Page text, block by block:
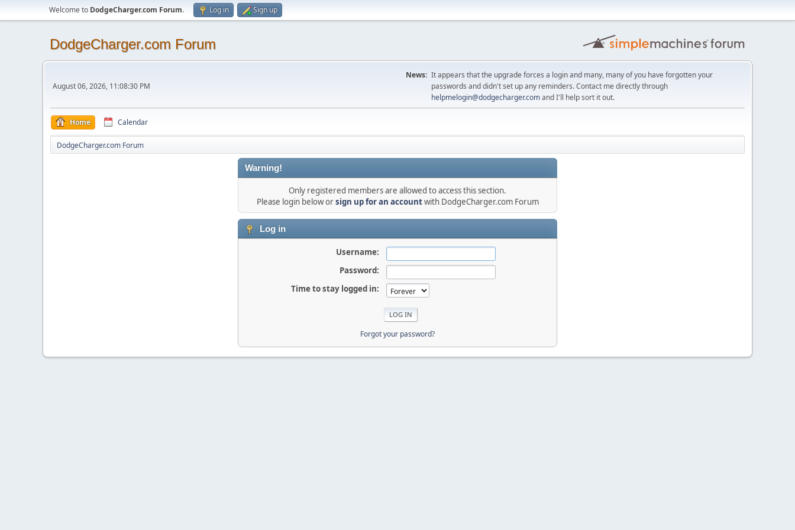
Welcome to DodgeCharger.com Forum. Log in Sign up
DodgeCharger.com Forum
August 06, 2026, 11:08:30 PM
News: It appears that the upgrade forces a login and many, many of you have forgotten your
passwords and didn't set up any reminders. Contact me directly through
helpmelogin@dodgecharger.comand I'll help sort it out.
Home Calendar
DodgeCharger.com Forum
Warning!
Only registered members are allowed to access this section.
Please login below orsign up for an accountwith DodgeCharger.com Forum
Log in
Username:
Password:
Time to stay logged in:
Forgot your password?